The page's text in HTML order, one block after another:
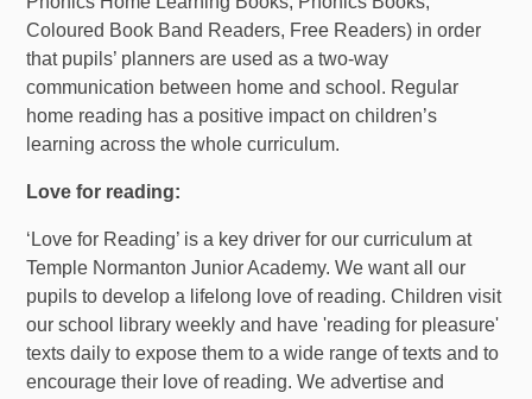
Coloured Book Band Readers, Free Readers) in order
that pupils’ planners are used as a two-way
communication between home and school. Regular
home reading has a positive impact on children’s
learning across the whole curriculum.
Love for reading:
‘Love for Reading’ is a key driver for our curriculum at
Temple Normanton Junior Academy. We want all our
pupils to develop a lifelong love of reading. Children visit
our school library weekly and have 'reading for pleasure'
texts daily to expose them to a wide range of texts and to
encourage their love of reading. We advertise and